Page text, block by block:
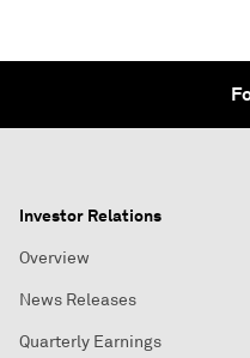
Investor Relations
Overview
News Releases
Quarterly Earnings